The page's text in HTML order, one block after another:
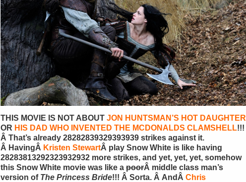
THIS MOVIE IS NOT ABOUT JON HUNTSMAN’S HOT DAUGHTER
OR HIS DAD WHO INVENTED THE MCDONALDS CLAMSHELL!!!
Â That’s already 28282839329393939 strikes against it.
Â HavingÂ Kristen StewartÂ play Snow White is like having
28283813292323932932 more strikes, and yet, yet, yet, somehow
this Snow White movie was like a poorÂ middle class man’s
version of The Princess Bride!!! Â Sorta. Â AndÂ Chris